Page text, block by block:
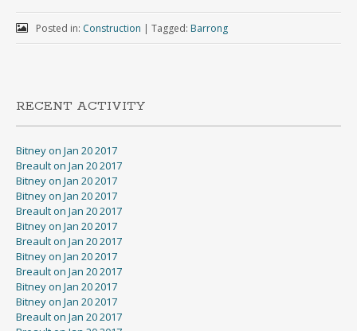
Posted in: Construction | Tagged: Barrong
RECENT ACTIVITY
Bitney on Jan 20 2017
Breault on Jan 20 2017
Bitney on Jan 20 2017
Bitney on Jan 20 2017
Breault on Jan 20 2017
Bitney on Jan 20 2017
Breault on Jan 20 2017
Bitney on Jan 20 2017
Breault on Jan 20 2017
Bitney on Jan 20 2017
Bitney on Jan 20 2017
Breault on Jan 20 2017